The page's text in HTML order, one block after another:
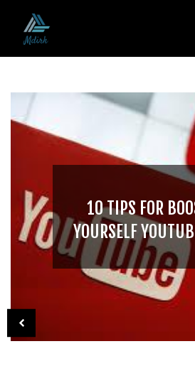
10 TIPS FOR
YOURSELF